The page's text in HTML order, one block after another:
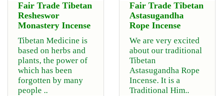
Fair Trade Tibetan
Resheswor
Monastery Incense
Tibetan Medicine is
based on herbs and
plants, the power of
which has been
forgotten by many
people ..
Fair Trade Tibetan
Astasugandha
Rope Incense
We are very excited
about our traditional
Tibetan
Astasugandha Rope
Incense. It is a
Traditional Him..